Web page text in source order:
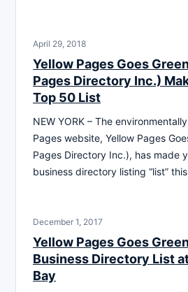
April 29, 2018
Yellow Pages Goes
Pages Directory Inc.)
Top 50 List
NEW YORK – The
Pages website, Yellow Pages
Pages Directory Inc.), has made
business directory listing “list”
December 1, 2017
Yellow Pages Goes
Business Directory List
Bay